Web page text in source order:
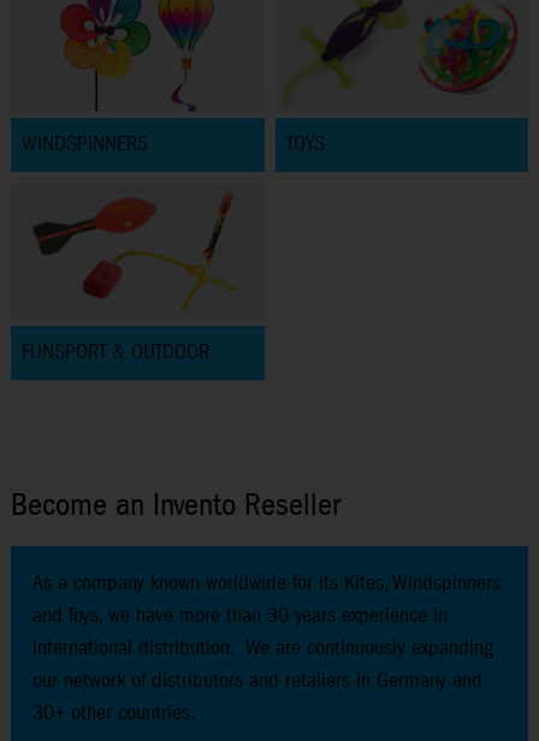
WINDSPINNERS TOYS
FUNSPORT & OUTDOOR
Become an Invento Reseller
As a company known worldwide for its Kites, Windspinners
and Toys, we have more than 30 years experience in
international distribution. We are continuously expanding
our network of distributors and retailers in Germany and
30+ other countries.